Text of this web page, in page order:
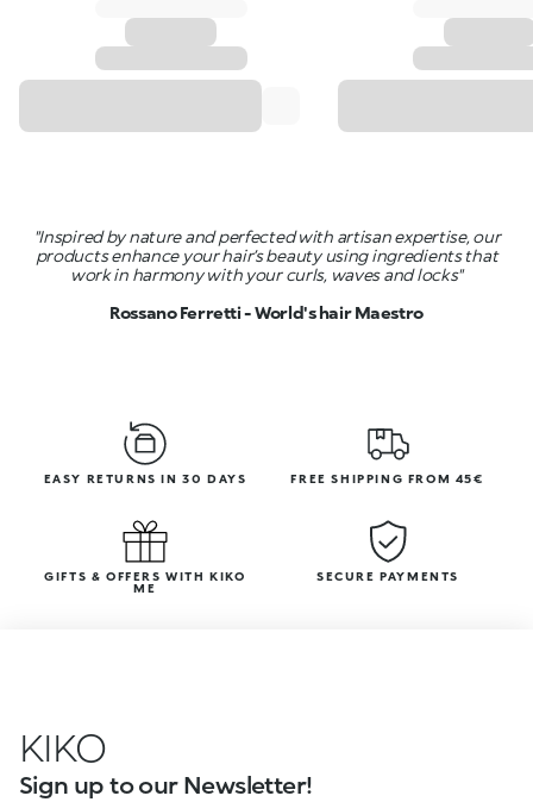
"Inspired by nature and perfected with artisan expertise, our
products enhance your hair’s beauty using ingredients that
work in harmony with your curls, waves and locks"
Rossano Ferretti - World's hair Maestro
EASY RETURNS IN 30 DAYS FREE SHIPPING FROM 45€
GIFTS & OFFERS WITH KIKO
ME
SECURE PAYMENTS
KIKO
Sign up to our Newsletter!